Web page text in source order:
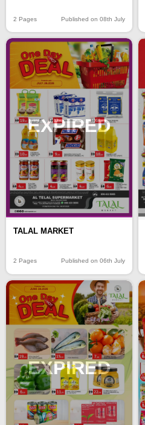
2 Pages Published on 08th July
EXPIRED
TALAL MARKET
2 Pages Published on 06th July
EXPIRED